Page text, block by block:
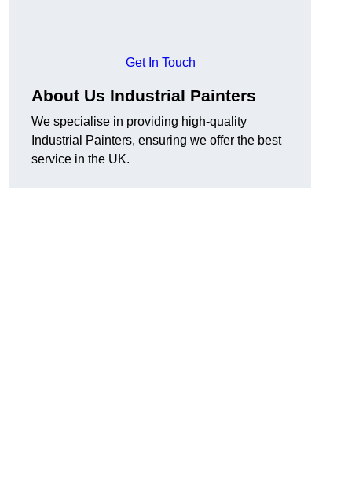
Get In Touch
About Us Industrial Painters
We specialise in providing high-quality
Industrial Painters, ensuring we offer the best
service in the UK.